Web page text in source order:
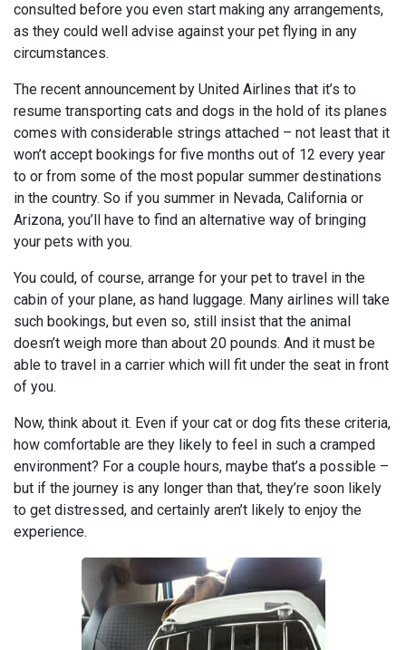
consulted before you even start making any arrangements,
as they could well advise against your pet flying in any
circumstances.
The recent announcement by United Airlines that it’s to
resume transporting cats and dogs in the hold of its planes
comes with considerable strings attached – not least that it
won’t accept bookings for five months out of 12 every year
to or from some of the most popular summer destinations
in the country. So if you summer in Nevada, California or
Arizona, you’ll have to find an alternative way of bringing
your pets with you.
You could, of course, arrange for your pet to travel in the
cabin of your plane, as hand luggage. Many airlines will take
such bookings, but even so, still insist that the animal
doesn’t weigh more than about 20 pounds. And it must be
able to travel in a carrier which will fit under the seat in front
of you.
Now, think about it. Even if your cat or dog fits these criteria,
how comfortable are they likely to feel in such a cramped
environment? For a couple hours, maybe that’s a possible –
but if the journey is any longer than that, they’re soon likely
to get distressed, and certainly aren’t likely to enjoy the
experience.